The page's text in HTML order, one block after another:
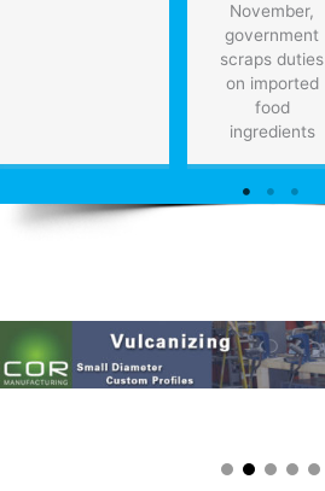
November,
government
scraps duties
on imported
food
ingredients